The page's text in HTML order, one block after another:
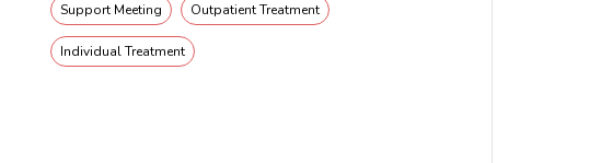
Support Meeting Outpatient Treatment
Individual Treatment